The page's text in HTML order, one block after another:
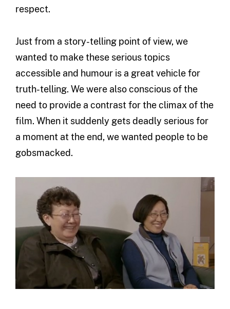
respect.
Just from a story-telling point of view, we
wanted to make these serious topics
accessible and humour is a great vehicle for
truth-telling. We were also conscious of the
need to provide a contrast for the climax of the
film. When it suddenly gets deadly serious for
a moment at the end, we wanted people to be
gobsmacked.